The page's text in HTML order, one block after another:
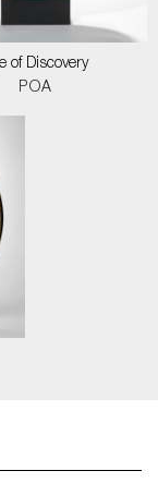
of Discovery
POA